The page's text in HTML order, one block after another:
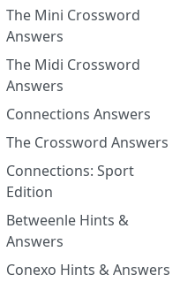
The Mini Crossword
Answers
The Midi Crossword
Answers
Connections Answers
The Crossword Answers
Connections: Sport
Edition
Betweenle Hints &
Answers
Conexo Hints & Answers